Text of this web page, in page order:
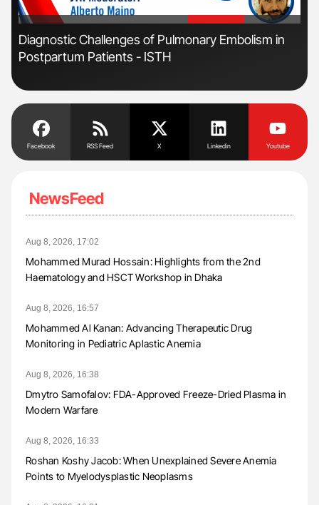
'
Diagnostic Challenges of Pulmonary Embolism in
Postpartum Patients - ISTH
Facebook RSS Feed X Linkedin Youtube
NewsFeed
Aug 8, 2026, 17:02
Mohammed Murad Hossain: Highlights from the 2nd
Haematology and HSCT Workshop in Dhaka
Aug 8, 2026, 16:57
Mohammed Al Kanan: Advancing Therapeutic Drug
Monitoring in Pediatric Aplastic Anemia
Aug 8, 2026, 16:38
Dmytro Samofalov: FDA-Approved Freeze-Dried Plasma in
Modern Warfare
Aug 8, 2026, 16:33
Roshan Koshy Jacob: When Unexplained Severe Anemia
Points to Myelodysplastic Neoplasms